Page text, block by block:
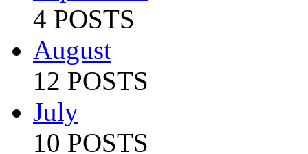
4 POSTS
August
12 POSTS
July
10 POSTS